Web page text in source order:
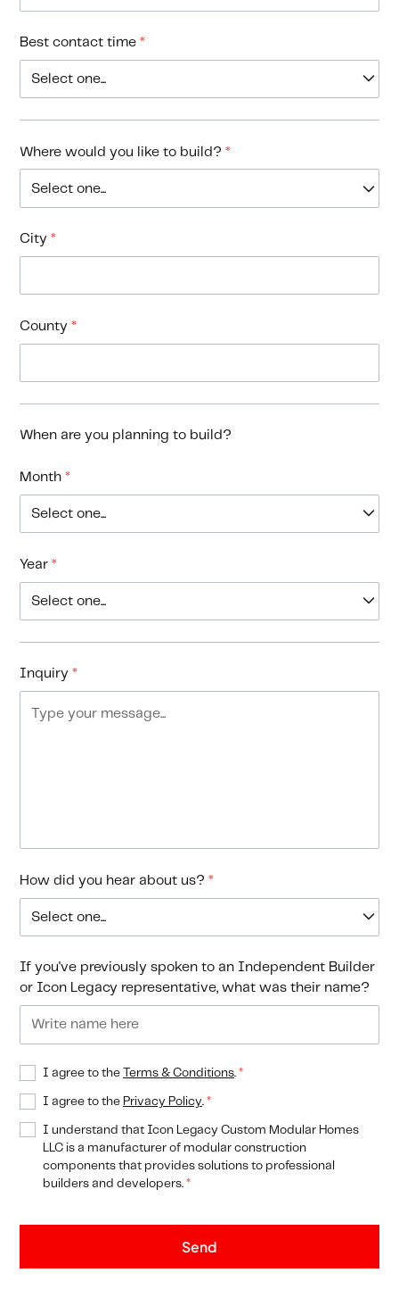
Best contact time*
Where would you like to build?*
City*
County*
When are you planning to build?
Month*
Year*
Inquiry*
How did you hear about us?*
If you've previously spoken to an Independent Builder
or Icon Legacy representative, what was their name?
I agree to the Terms & Conditions. *
I agree to the Privacy Policy. *
I understand that Icon Legacy Custom Modular Homes
LLC is a manufacturer of modular construction
components that provides solutions to professional
builders and developers. *